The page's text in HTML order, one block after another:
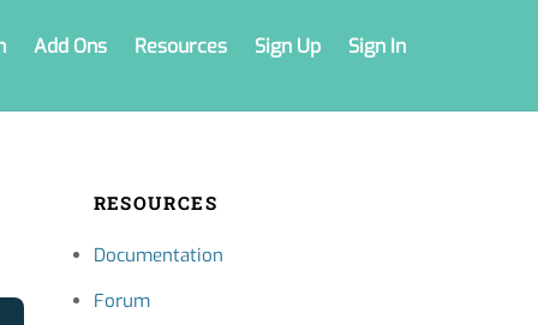
Add Ons Resources Sign Up Sign In
RESOURCES
Documentation
Forum